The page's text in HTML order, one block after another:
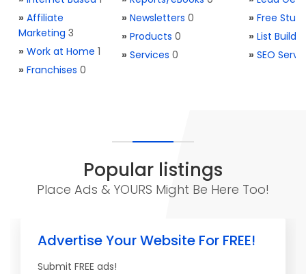
» Affiliate
Marketing 3
» Work at Home 1
» Franchises 0
» Newsletters 0
» Products 0
» Services 0
» Free Stuff
» List
» SEO
Popular listings
Place Ads & YOURS Might Be Here Too!
Advertise Your Website For FREE!
Submit FREE ads!